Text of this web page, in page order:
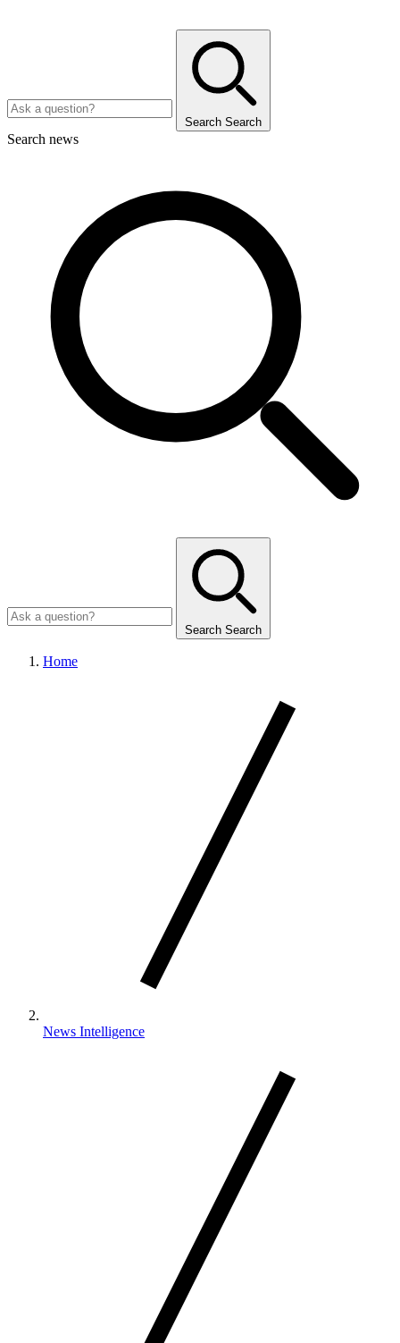
Search Search
Search news
Search Search
Home
News Intelligence